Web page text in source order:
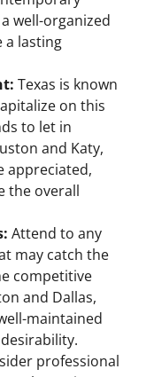
well-organized
a lasting
Texas is known
on this
to let in
and Katy,
appreciated,
the overall
Attend to any
may catch the
competitive
and Dallas,
maintained
professional